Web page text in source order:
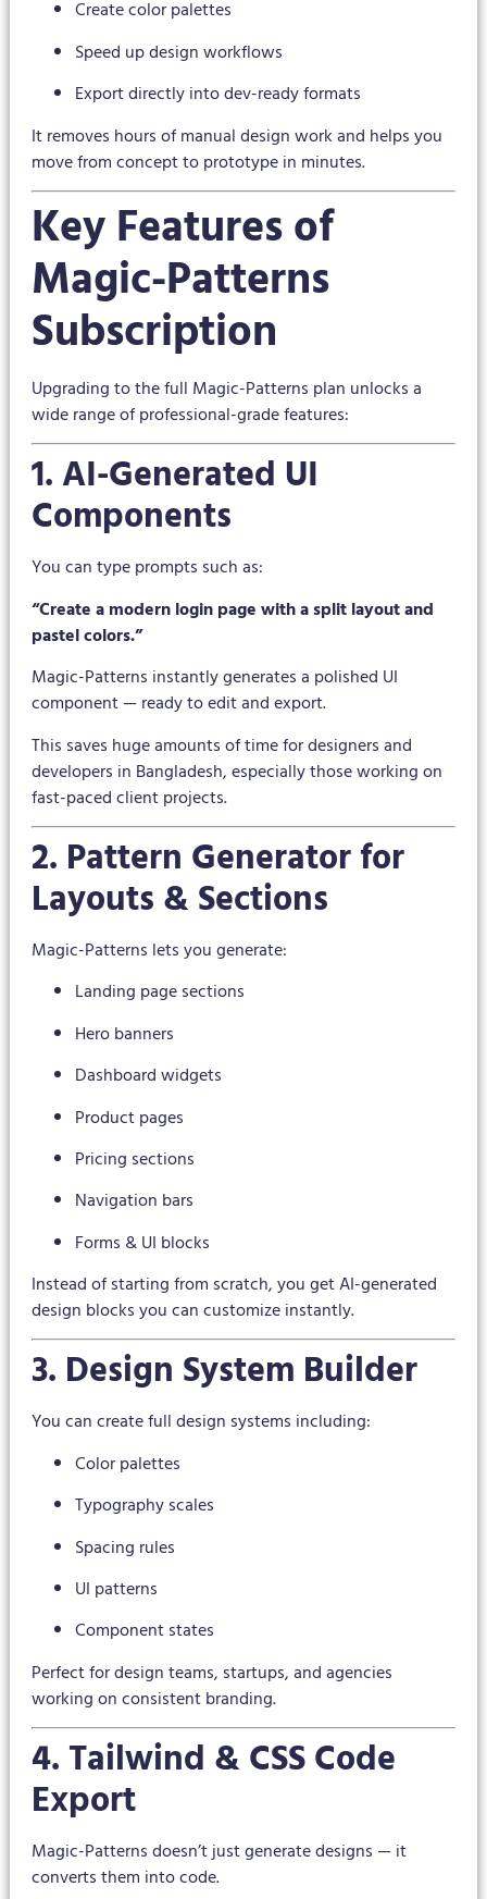
Create color palettes
Speed up design workflows
Export directly into dev-ready formats
It removes hours of manual design work and helps you
move from concept to prototype in minutes.
Key Features of
Magic-Patterns
Subscription
Upgrading to the full Magic-Patterns plan unlocks a
wide range of professional-grade features:
1. AI-Generated UI
Components
You can type prompts such as:
“Create a modern login page with a split layout and
pastel colors.”
Magic-Patterns instantly generates a polished UI
component — ready to edit and export.
This saves huge amounts of time for designers and
developers in Bangladesh, especially those working on
fast-paced client projects.
2. Pattern Generator for
Layouts & Sections
Magic-Patterns lets you generate:
Landing page sections
Hero banners
Dashboard widgets
Product pages
Pricing sections
Navigation bars
Forms & UI blocks
Instead of starting from scratch, you get AI-generated
design blocks you can customize instantly.
3. Design System Builder
You can create full design systems including:
Color palettes
Typography scales
Spacing rules
UI patterns
Component states
Perfect for design teams, startups, and agencies
working on consistent branding.
4. Tailwind & CSS Code
Export
Magic-Patterns doesn’t just generate designs — it
converts them into code.